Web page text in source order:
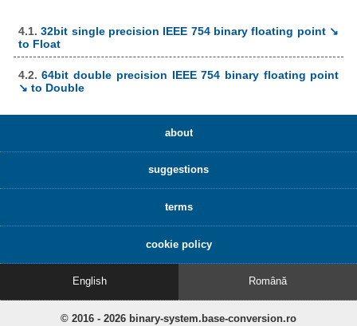
4.1.32bit single precision IEEE 754 binary floating point ↘
to Float
4.2.64bit double precision IEEE 754 binary floating point
↘ to Double
about
suggestions
terms
cookie policy
English Română
© 2016 - 2026 binary-system.base-conversion.ro